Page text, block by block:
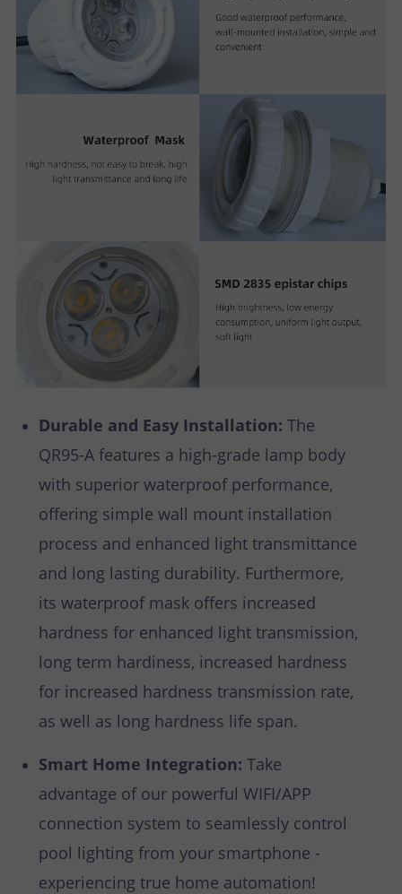
Durable and Easy Installation: The
QR95-A features a high-grade lamp body
with superior waterproof performance,
offering simple wall mount installation
process and enhanced light transmittance
and long lasting durability. Furthermore,
its waterproof mask offers increased
hardness for enhanced light transmission,
long term hardiness, increased hardness
for increased hardness transmission rate,
as well as long hardness life span.
Smart Home Integration: Take
advantage of our powerful WIFI/APP
connection system to seamlessly control
pool lighting from your smartphone -
experiencing true home automation!